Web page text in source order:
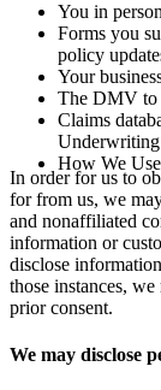
You in
Forms you
policy
Your
The DMV to
Claims
How We
In order for us to
for from us, we
and nonaffiliated
information or
disclose
those instances,
prior consent.
We may disclose